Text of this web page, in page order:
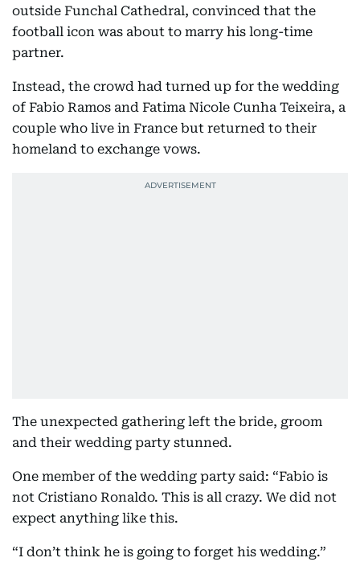
outside Funchal Cathedral, convinced that the
football icon was about to marry his long-time
partner.
Instead, the crowd had turned up for the wedding
of Fabio Ramos and Fatima Nicole Cunha Teixeira, a
couple who live in France but returned to their
homeland to exchange vows.
The unexpected gathering left the bride, groom
and their wedding party stunned.
One member of the wedding party said: “Fabio is
not Cristiano Ronaldo. This is all crazy. We did not
expect anything like this.
“I don’t think he is going to forget his wedding.”